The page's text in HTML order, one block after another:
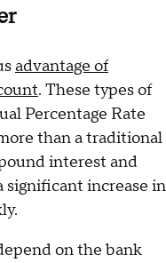
advantage of
. These types of
Percentage Rate
than a traditional
interest and
significant increase in
on the bank